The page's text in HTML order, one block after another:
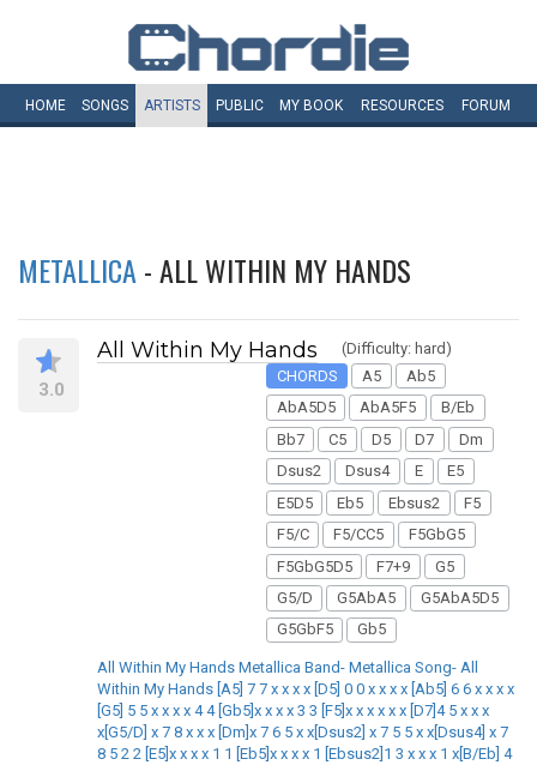
HOME SONGS ARTISTS PUBLIC MY BOOK RESOURCES FORUM
METALLICA - ALL WITHIN MY HANDS
3.0
All Within My Hands
(Difficulty: hard)
CHORDS
A5
Ab5
AbA5D5
AbA5F5
B/Eb
Bb7
C5 D5 D7
Dm
Dsus2
Dsus4 E
E5
E5D5
Eb5 Ebsus2
F5
F5/C
F5/CC5
F5GbG5
F5GbG5D5
F7+9
G5
G5/D
G5AbA5
G5AbA5D5
G5GbF5
Gb5
All Within My Hands Metallica Band- Metallica Song- All
Within My Hands [A5] 7 7 x x x x [D5] 0 0 x x x x [Ab5] 6 6 x x x x
[G5] 5 5 x x x x 4 4 [Gb5]x x x x 3 3 [F5]x x x x x x [D7]4 5 x x x
x[G5/D] x 7 8 x x x [Dm]x 7 6 5 x x[Dsus2] x 7 5 5 x x[Dsus4] x 7
8 5 2 2 [E5]x x x x 1 1 [Eb5]x x x x 1 [Ebsus2]1 3 x x x 1 x[B/Eb] 4